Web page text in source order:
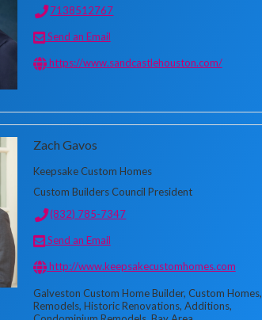
7138512767
Send an Email
https://www.sandcastlehouston.com/
Zach Gavos
Keepsake Custom Homes
Custom Builders Council President
(832) 785-7347
Send an Email
http://www.keepsakecustomhomes.com
Galveston Custom Home Builder, Custom Homes,
Remodels, Historic Renovations, Additions,